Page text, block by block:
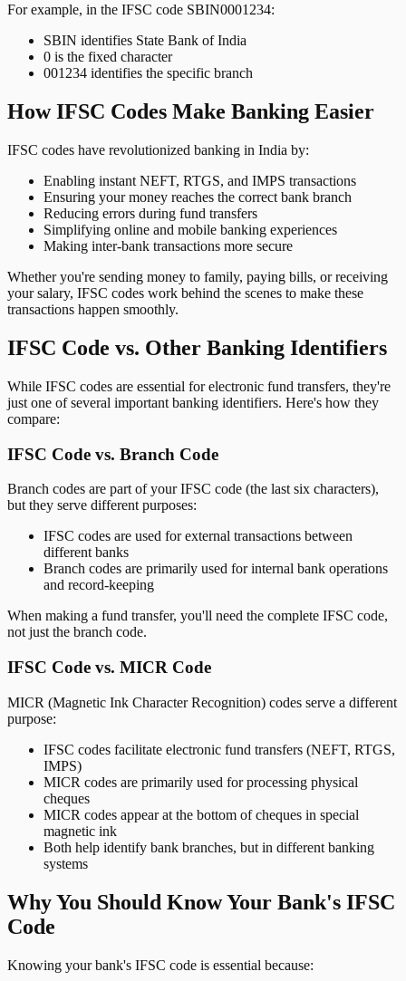
For example, in the IFSC code SBIN0001234:
SBIN identifies State Bank of India
0 is the fixed character
001234 identifies the specific branch
How IFSC Codes Make Banking Easier
IFSC codes have revolutionized banking in India by:
Enabling instant NEFT, RTGS, and IMPS transactions
Ensuring your money reaches the correct bank branch
Reducing errors during fund transfers
Simplifying online and mobile banking experiences
Making inter-bank transactions more secure
Whether you're sending money to family, paying bills, or receiving
your salary, IFSC codes work behind the scenes to make these
transactions happen smoothly.
IFSC Code vs. Other Banking Identifiers
While IFSC codes are essential for electronic fund transfers, they're
just one of several important banking identifiers. Here's how they
compare:
IFSC Code vs. Branch Code
Branch codes are part of your IFSC code (the last six characters),
but they serve different purposes:
IFSC codes are used for external transactions between
different banks
Branch codes are primarily used for internal bank operations
and record-keeping
When making a fund transfer, you'll need the complete IFSC code,
not just the branch code.
IFSC Code vs. MICR Code
MICR (Magnetic Ink Character Recognition) codes serve a different
purpose:
IFSC codes facilitate electronic fund transfers (NEFT, RTGS,
IMPS)
MICR codes are primarily used for processing physical
cheques
MICR codes appear at the bottom of cheques in special
magnetic ink
Both help identify bank branches, but in different banking
systems
Why You Should Know Your Bank's IFSC
Code
Knowing your bank's IFSC code is essential because: